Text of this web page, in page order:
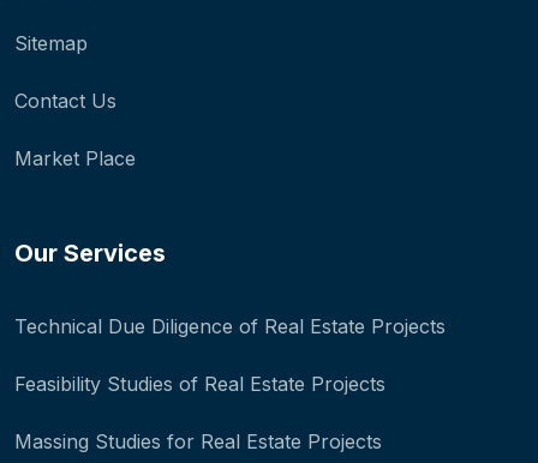
Sitemap
Contact Us
Market Place
Our Services
Technical Due Diligence of Real Estate Projects
Feasibility Studies of Real Estate Projects
Massing Studies for Real Estate Projects